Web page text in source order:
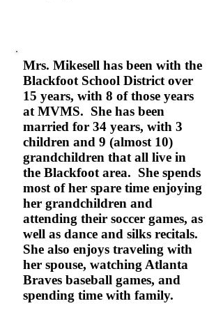
Mrs. Mikesell has been with the
Blackfoot School District over
15 years, with 8 of those years
at MVMS. She has been
married for 34 years, with 3
children and 9 (almost 10)
grandchildren that all live in
the Blackfoot area. She spends
most of her spare time enjoying
her grandchildren and
attending their soccer games, as
well as dance and silks recitals.
She also enjoys traveling with
her spouse, watching Atlanta
Braves baseball games, and
spending time with family.